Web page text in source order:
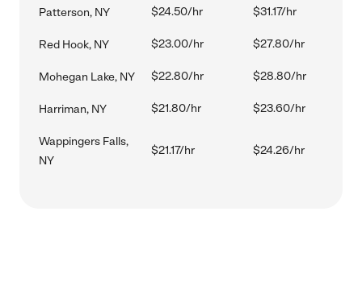
Patterson, NY $24.50/hr $31.17/hr
Red Hook, NY $23.00/hr $27.80/hr
Mohegan Lake, NY $22.80/hr $28.80/hr
Harriman, NY $21.80/hr $23.60/hr
Wappingers Falls,
NY
$21.17/hr $24.26/hr